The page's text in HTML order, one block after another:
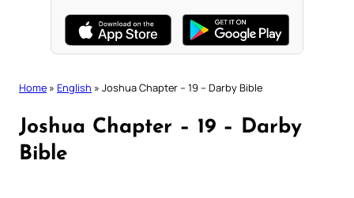
Home » English » Joshua Chapter – 19 – Darby Bible
Joshua Chapter – 19 – Darby
Bible